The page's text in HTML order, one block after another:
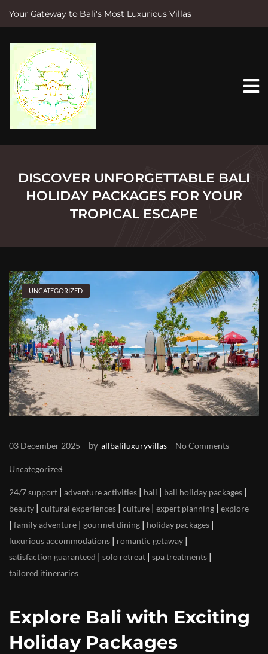
Your Gateway to Bali's Most Luxurious Villas
e
DISCOVER UNFORGETTABLE BALI
HOLIDAY PACKAGES FOR YOUR
TROPICAL ESCAPE
UNCATEGORIZED
03 December 2025 by allbaliluxuryvillas No Comments
Uncategorized
24/7 support | adventure activities | bali | bali holiday packages |
beauty | cultural experiences | culture | expert planning | explore
| family adventure | gourmet dining | holiday packages |
luxurious accommodations | romantic getaway |
satisfaction guaranteed | solo retreat | spa treatments |
tailored itineraries
Explore Bali with Exciting
Holiday Packages